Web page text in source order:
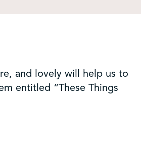
and lovely will help us to
entitled “These Things